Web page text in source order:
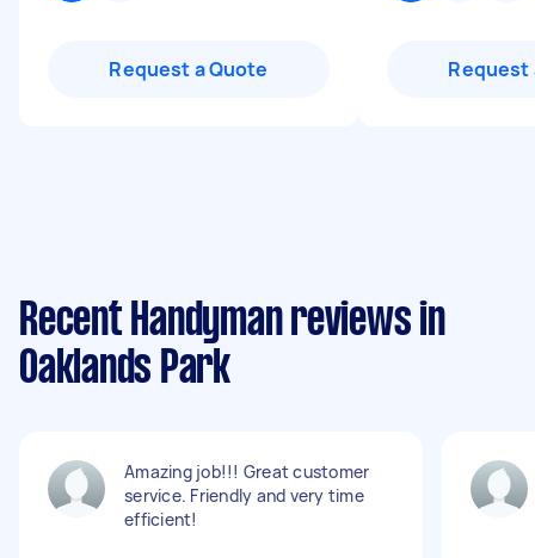
Request a Quote Request
Recent Handyman reviews in
Oaklands Park
Amazing job!!! Great customer
service. Friendly and very time
efficient!